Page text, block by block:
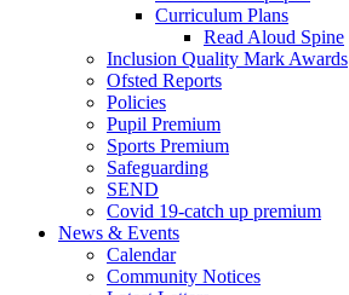
Curriculum Plans
Read Aloud Spine
Inclusion Quality Mark Awards
Ofsted Reports
Policies
Pupil Premium
Sports Premium
Safeguarding
SEND
Covid 19-catch up premium
News & Events
Calendar
Community Notices